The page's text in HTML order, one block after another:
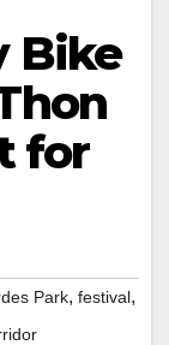
Bike
for
Park, festival,